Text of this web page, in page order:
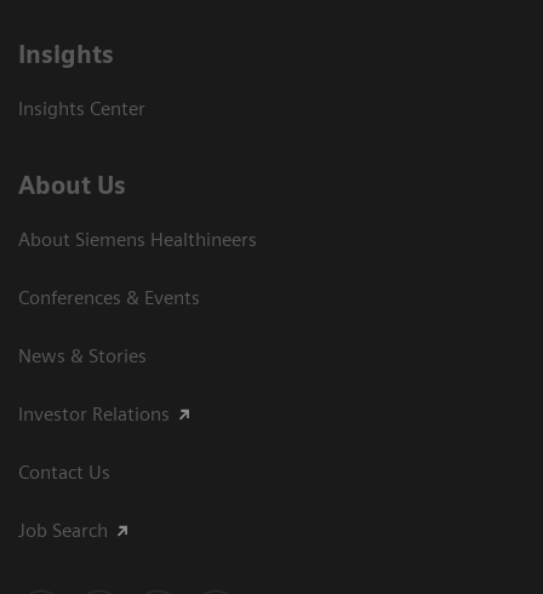
Insights
Insights Center
About Us
About Siemens Healthineers
Conferences & Events
News & Stories
Investor Relations
Contact Us
Job Search